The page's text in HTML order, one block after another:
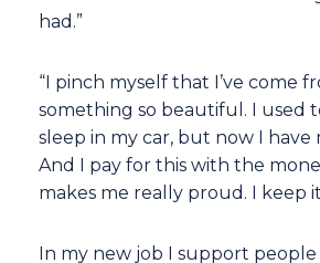
had.”
“I pinch myself that I’ve come
something so beautiful. I used
sleep in my car, but now I have
And I pay for this with the
makes me really proud. I keep
In my new job I support